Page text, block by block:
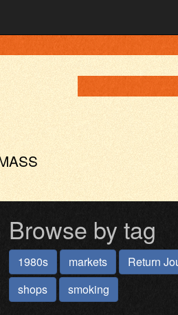
Browse by tag
1980s markets
Return
shops
smoking